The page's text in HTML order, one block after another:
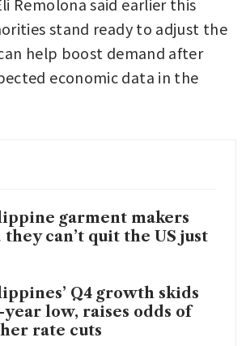
stand ready to adjust the
help boost demand after
economic data in the
garment makers
can’t quit the US just
Q4 growth skids
year low, raises odds of
rate cuts